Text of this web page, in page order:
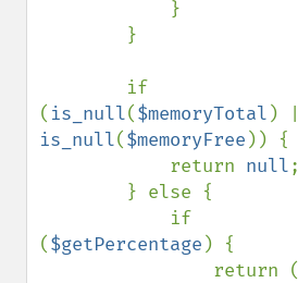
( is_null($memoryTotal
is_null($memoryFree )) {
            return
null;
($getPercentage ) {
                return (